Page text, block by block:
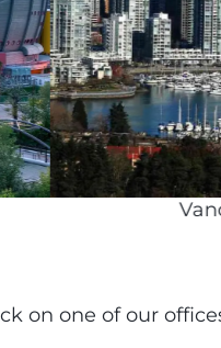
on one of our